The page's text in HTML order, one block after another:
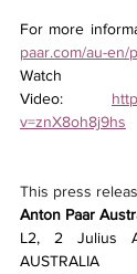
For more
paar.com/au-
Watch
Video:
v=znX8oh8j9hs
This press
Anton Paar
L2, 2 Julius
AUSTRALIA